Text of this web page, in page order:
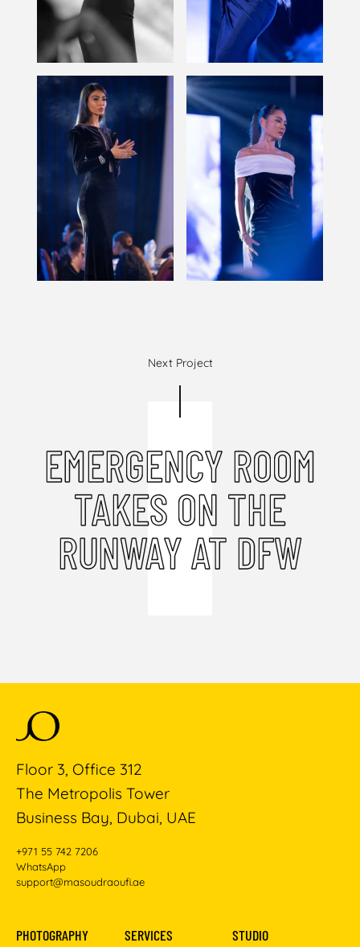
Next Project
EMERGENCY ROOM
TAKES ON THE
RUNWAY AT DFW
Floor 3, Office 312
The Metropolis Tower
Business Bay, Dubai, UAE
+971 55 742 7206
WhatsApp
support@masoudraoufi.ae
PHOTOGRAPHY SERVICES STUDIO